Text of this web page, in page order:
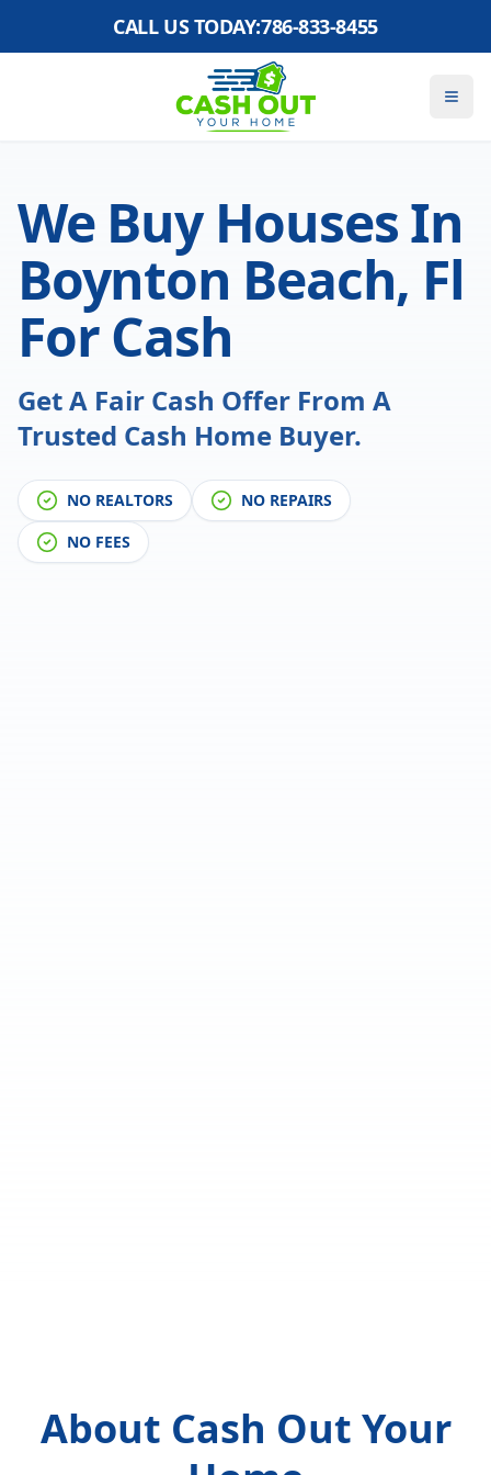
CALL US TODAY:786-833-8455
We Buy Houses In
Boynton Beach, Fl
For Cash
Get A Fair Cash Offer From A
Trusted Cash Home Buyer.
NO REALTORS
NO REPAIRS
NO FEES
About Cash Out Your